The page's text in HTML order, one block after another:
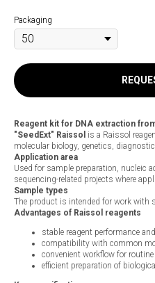
Packaging
Reagent kit for DNA extraction
"SeedExt" Raissol is a Raissol
molecular biology, genetics,
Application area
Used for sample preparation, nucleic
sequencing-related projects where
Sample types
The product is intended for work with
Advantages of Raissol reagents
stable reagent performance
compatibility with common
convenient workflow for
efficient preparation of